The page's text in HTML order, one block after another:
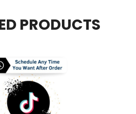
PRODUCTS